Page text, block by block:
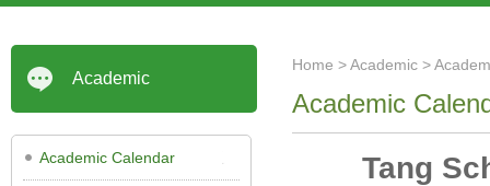
Academic
Academic Calendar
Home >Academic >
Academic
Tang